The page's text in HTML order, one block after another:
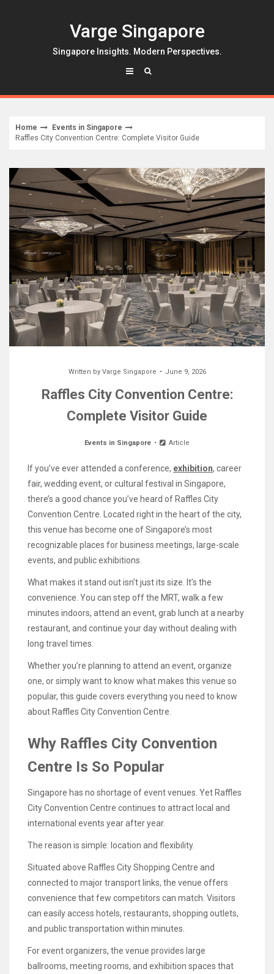
Varge Singapore
Singapore Insights. Modern Perspectives.
Home
Events in Singapore
Raffles City Convention Centre: Complete Visitor Guide
Written by Varge Singapore June 9, 2026
Raffles City Convention Centre:
Complete Visitor Guide
Events in Singapore Article
If you’ve ever attended a conference, exhibition, career
fair, wedding event, or cultural festival in Singapore,
there’s a good chance you’ve heard of Raffles City
Convention Centre. Located right in the heart of the city,
this venue has become one of Singapore’s most
recognizable places for business meetings, large-scale
events, and public exhibitions.
What makes it stand out isn’t just its size. It’s the
convenience. You can step off the MRT, walk a few
minutes indoors, attend an event, grab lunch at a nearby
restaurant, and continue your day without dealing with
long travel times.
Whether you’re planning to attend an event, organize
one, or simply want to know what makes this venue so
popular, this guide covers everything you need to know
about Raffles City Convention Centre.
Why Raffles City Convention
Centre Is So Popular
Singapore has no shortage of event venues. Yet Raffles
City Convention Centre continues to attract local and
international events year after year.
The reason is simple: location and flexibility.
Situated above Raffles City Shopping Centre and
connected to major transport links, the venue offers
convenience that few competitors can match. Visitors
can easily access hotels, restaurants, shopping outlets,
and public transportation within minutes.
For event organizers, the venue provides large
ballrooms, meeting rooms, and exhibition spaces that